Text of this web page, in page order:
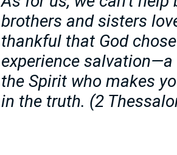
brothers and sisters
thankful that God
experience
the Spirit who makes
in the truth. (2